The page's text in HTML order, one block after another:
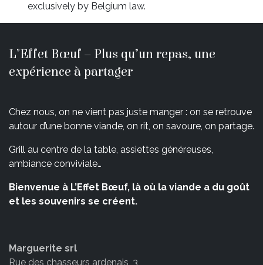
exclusively by Belgium law.
L’Effet Bœuf – Plus qu’un repas, une
expérience à partager
Chez nous, on ne vient pas juste manger : on se retrouve
autour d’une bonne viande, on rit, on savoure, on partage.
Grill au centre de la table, assiettes généreuses,
ambiance conviviale…
Bienvenue à L’Effet Bœuf, là où la viande a du goût
et les souvenirs se créent.
Marguerite srl
Rue des chasseurs ardenais, 3